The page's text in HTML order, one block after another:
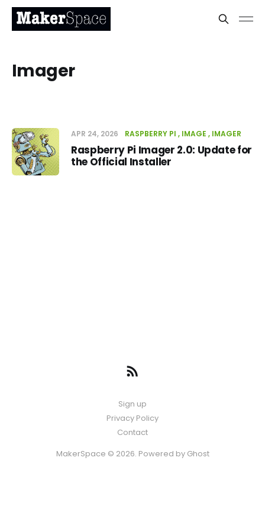
Imager
APR 24, 2026 RASPBERRY PI IMAGE IMAGER
Raspberry Pi Imager 2.0: Update for
the Official Installer
Sign up
Privacy Policy
Contact
MakerSpace © 2026. Powered by Ghost